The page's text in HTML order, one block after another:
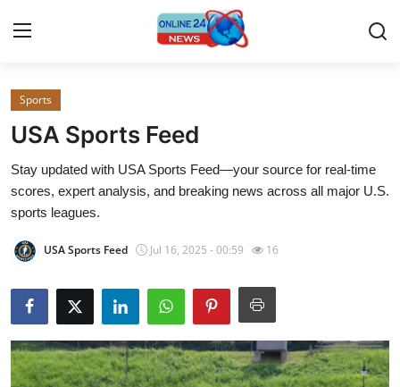
Home
Contact
Privacy Policy
About
Submit Press Release
Sports
USA Sports Feed
Stay updated with USA Sports Feed—your source for real-time
scores, expert analysis, and breaking news across all major U.S.
sports leagues.
USA Sports Feed Jul 16, 2025 - 00:59 16